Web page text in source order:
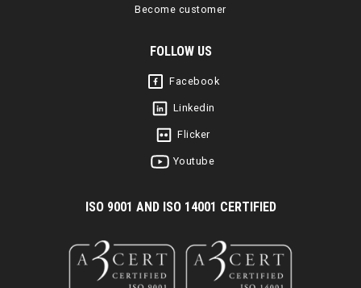
Become customer
FOLLOW US
Facebook
Linkedin
Flicker
Youtube
ISO 9001 AND ISO 14001 CERTIFIED